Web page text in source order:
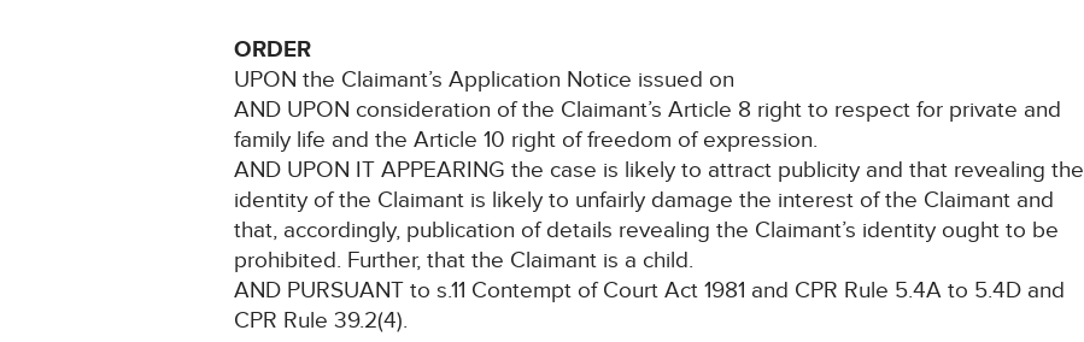
ORDER
UPON the Claimant’s Application Notice issued on
AND UPON consideration of the Claimant’s Article 8 right to respect for private and
family life and the Article 10 right of freedom of expression.
AND UPON IT APPEARING the case is likely to attract publicity and that revealing the
identity of the Claimant is likely to unfairly damage the interest of the Claimant and
that, accordingly, publication of details revealing the Claimant’s identity ought to be
prohibited. Further, that the Claimant is a child.
AND PURSUANT to s.11 Contempt of Court Act 1981 and CPR Rule 5.4A to 5.4D and
CPR Rule 39.2(4).